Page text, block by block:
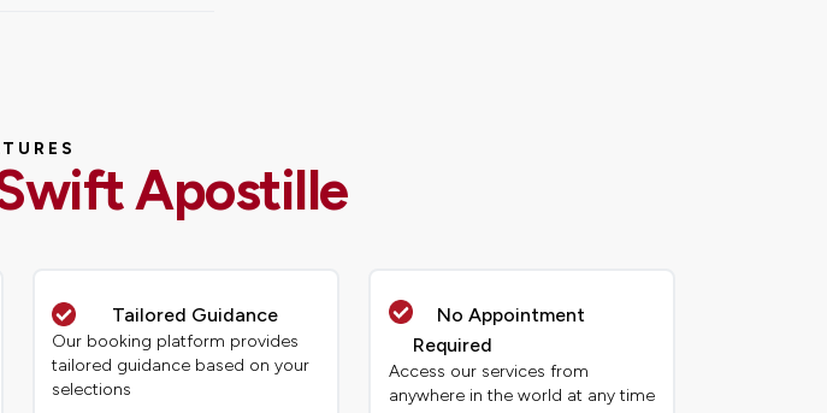
Apostille
Tailored Guidance
Our booking platform provides
tailored guidance based on your
selections
No Appointment
Required
Access our services from
anywhere in the world at any time